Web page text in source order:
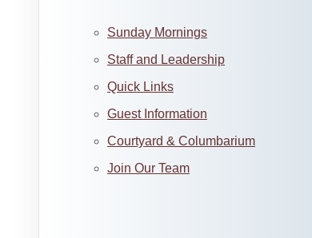
Sunday Mornings
Staff and Leadership
Quick Links
Guest Information
Courtyard & Columbarium
Join Our Team